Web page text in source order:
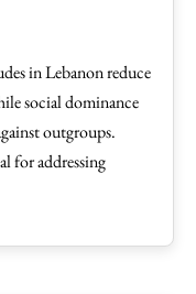
in Lebanon reduce
social dominance
outgroups.
for addressing